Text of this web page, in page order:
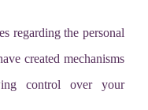
regarding the personal
created mechanisms
control over your